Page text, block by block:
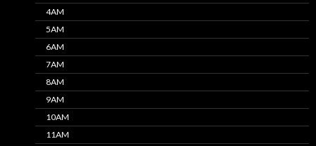
4AM
5AM
6AM
7AM
8AM
9AM
10AM
11AM